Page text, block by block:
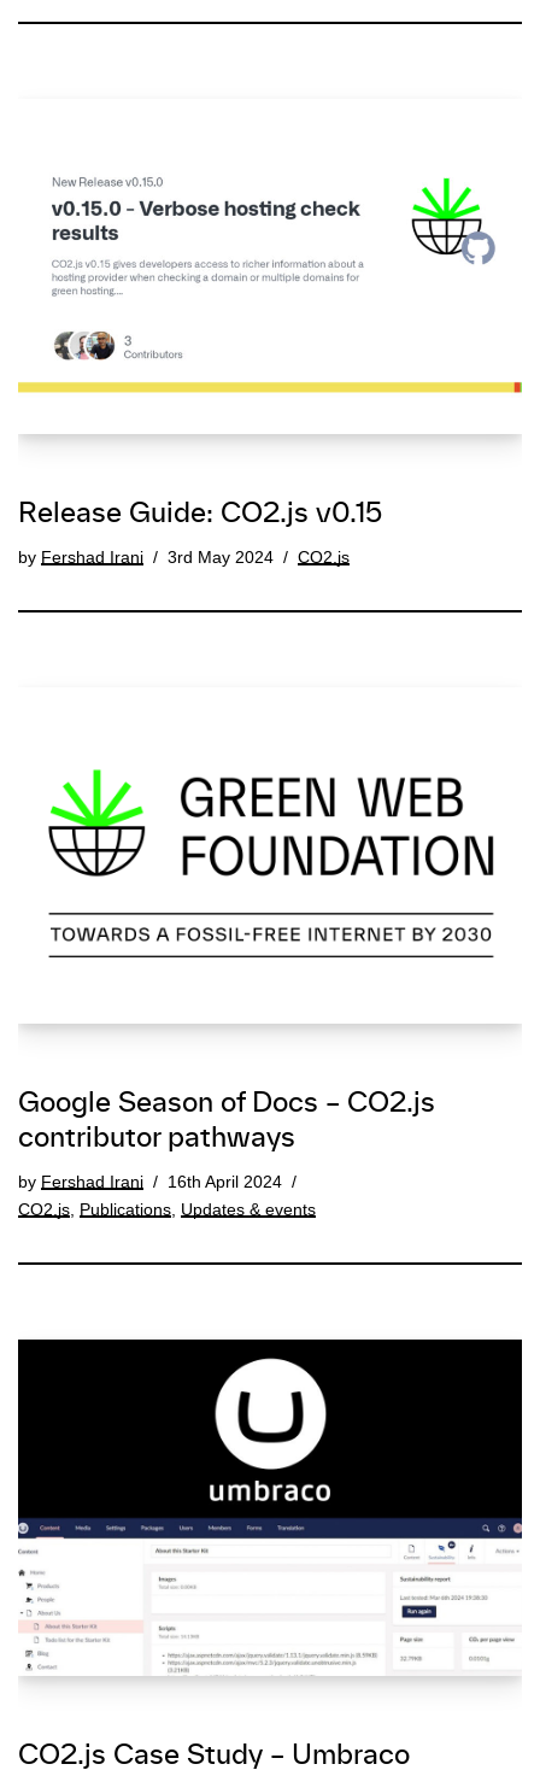
Release Guide: CO2.js v0.15
by Fershad Irani 3rd May 2024 CO2.js
Google Season of Docs – CO2.js
contributor pathways
by Fershad Irani
16th April 2024
CO2.js Publications Updates & events
CO2.js Case Study – Umbraco